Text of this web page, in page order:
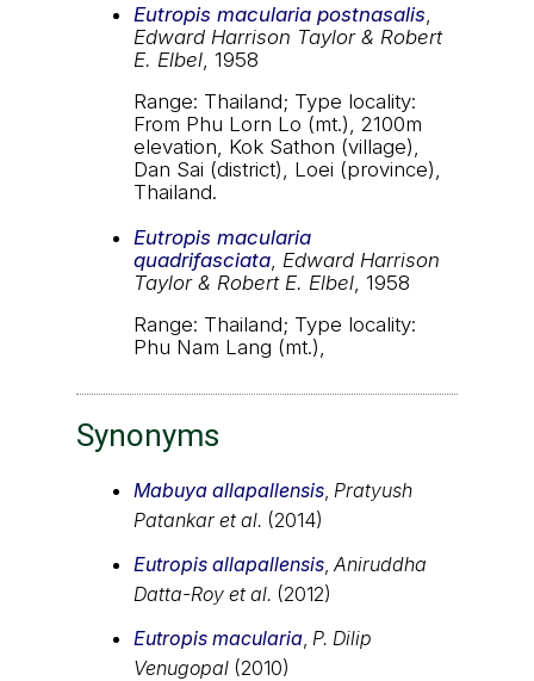
Eutropis macularia postnasalis
Edward Harrison Taylor & Robert
E. Elbel , 1958
Range: Thailand; Type locality:
From Phu Lorn Lo (mt.), 2100m
elevation, Kok Sathon (village),
Dan Sai (district), Loei (province),
Thailand.
Eutropis macularia
quadrifasciata Edward Harrison
Taylor & Robert E. Elbel , 1958
Range: Thailand; Type locality:
Phu Nam Lang (mt.),
Synonyms
Mabuya allapallensis Pratyush
Patankar et al. (2014)
Eutropis allapallensis Aniruddha
Datta-Roy et al. (2012)
Eutropis macularia P. Dilip
Venugopal (2010)